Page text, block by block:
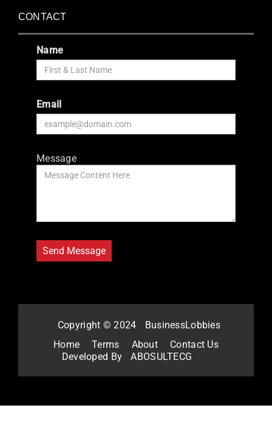
CONTACT
Name
Email
Message
Copyright © 2024
BusinessLobbies
Home
Terms About
Contact Us
Developed By
ABOSULTECG